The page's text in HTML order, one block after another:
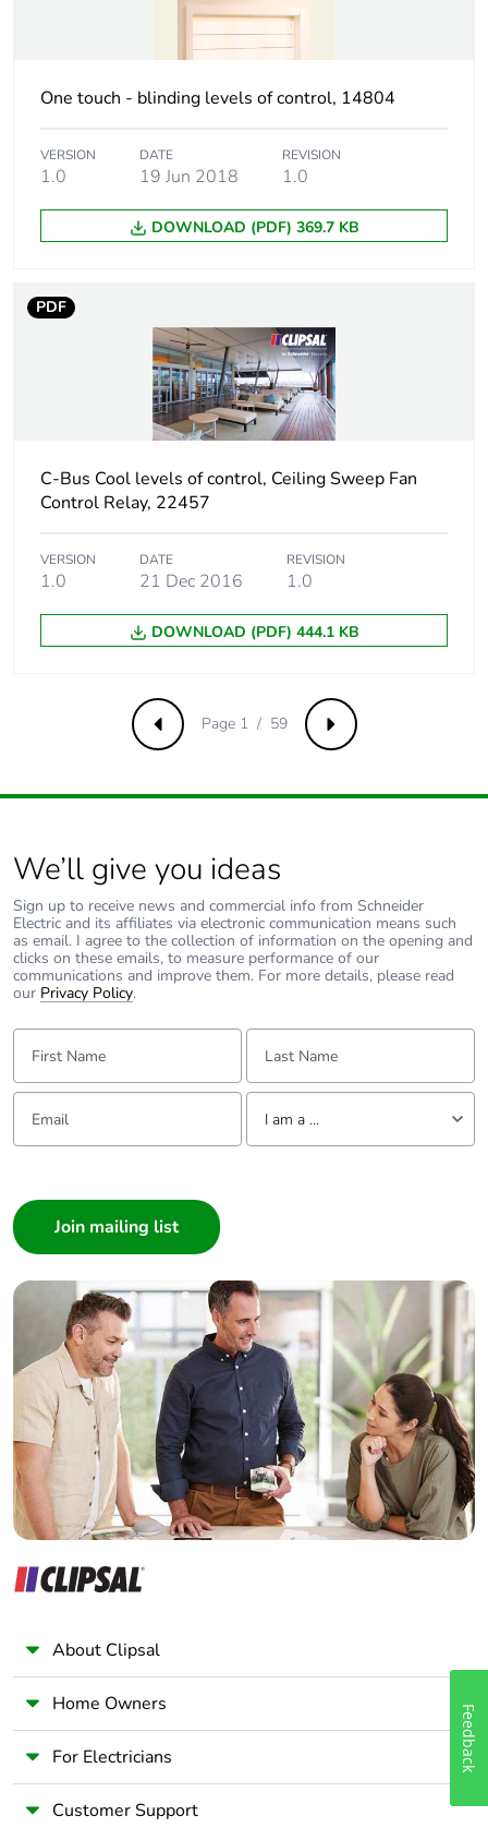
Carbon footprint of
phase [a5]
0 kg CO2 eq.
Carbon footprint of
the use phase [b2,
b3, b4, b6]
No
Carbon footprint of
phase [c1 to c4]
0.1349241201996966
the end-of-life
phase [c1 to c4]
Pvc free No
Silicone-free
avoided emissions
Removable battery N/A
Total lifecycle
carbon footprint
2.391495110760902
Average percentage
content
0 %
Packaging made
cardboard
Yes
Packaging without
single use plastic
Pvc free No
Silicone-free No
End of life manual
availability
ENVEOLI2403010EN
Take-back No
Warranty (in
One touch - blinding levels of control, 14804
VERSION
1.0
DATE
19 Jun 2018
REVISION
1.0
DOWNLOAD (PDF) 369.7 KB
PDF
C-Bus Cool levels of control, Ceiling Sweep Fan
Control Relay, 22457
VERSION
1.0
DATE
21 Dec 2016
REVISION
1.0
DOWNLOAD (PDF) 444.1 KB
Previous Next
Page 1 / 59
We’ll give you ideas
Sign up to receive news and commercial info from Schneider
Electric and its affiliates via electronic communication means such
as email. I agree to the collection of information on the opening and
clicks on these emails, to measure performance of our
communications and improve them. For more details, please read
our Privacy Policy.
First Name: Last Name:
Email: Tell us about yourself
I am a ...
Builder
Home Automation expert
Electrician
Wholesaler
Panelbuilder
About Clipsal
Home Owners
For Electricians
Customer Support
Feedback